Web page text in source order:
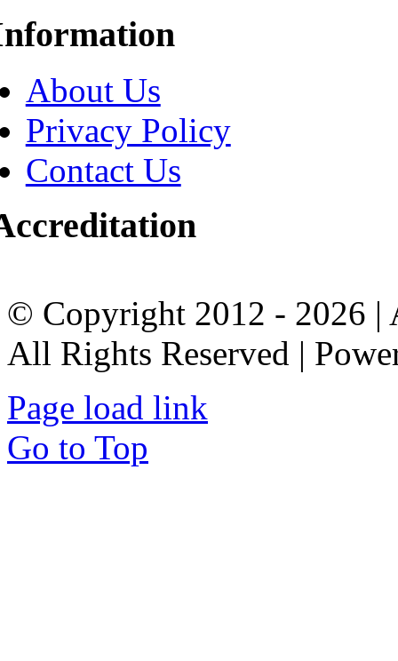
About Us
Privacy Policy
Contact Us
© Copyright 2012 - 2026 |
All Rights Reserved |
Page load link
Go to Top